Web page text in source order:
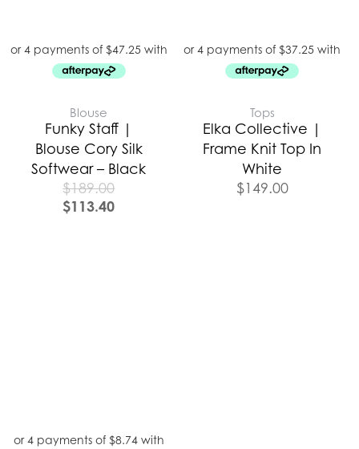
Blouse
Funky Staff |
Blouse Cory Silk
Softwear – Black
$189.00
$113.40
Tops
Elka Collective |
Frame Knit Top In
White
$149.00